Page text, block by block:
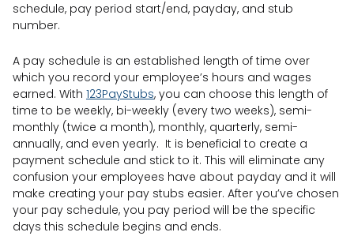
schedule, pay period start/end, payday, and stub
number.
A pay schedule is an established length of time over
which you record your employee’s hours and wages
earned. With 123PayStubs, you can choose this length of
time to be weekly, bi-weekly (every two weeks), semi-
monthly (twice a month), monthly, quarterly, semi-
annually, and even yearly. It is beneficial to create a
payment schedule and stick to it. This will eliminate any
confusion your employees have about payday and it will
make creating your pay stubs easier. After you’ve chosen
your pay schedule, you pay period will be the specific
days this schedule begins and ends.